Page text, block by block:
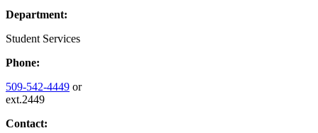
Department:
Student Services
Phone:
509-542-4449 or
ext.2449
Contact: